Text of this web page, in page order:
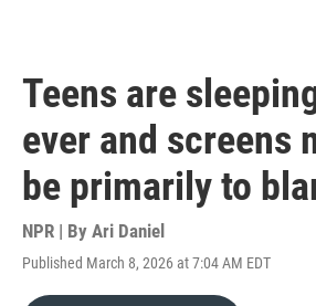
Teens are
ever and screens
be primarily to
NPR | By Ari Daniel
Published March 8, 2026 at 7:04 AM EDT